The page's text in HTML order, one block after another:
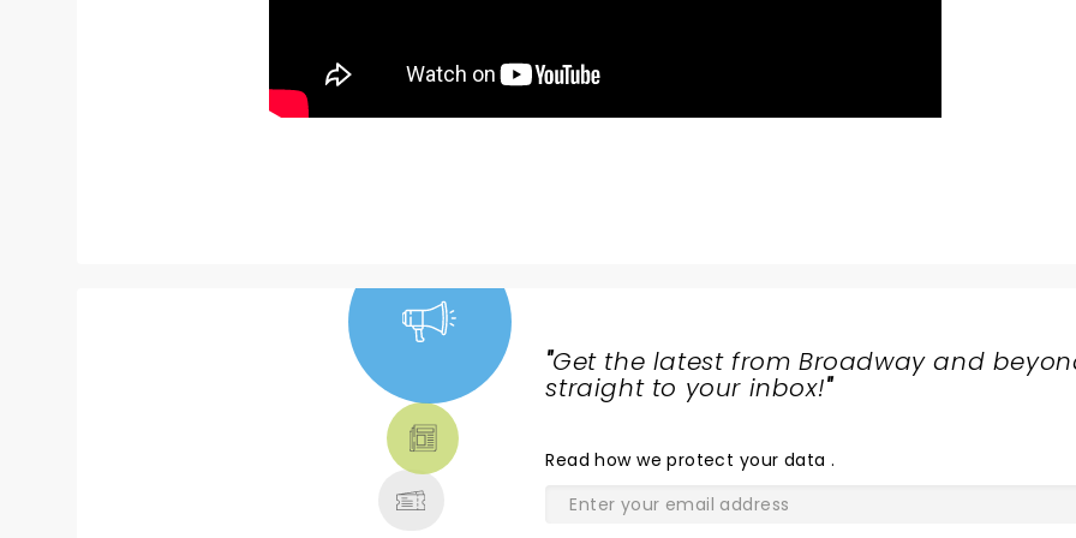
"Get the latest from Broadway and
straight to your inbox!"
Readhow we protect your data .